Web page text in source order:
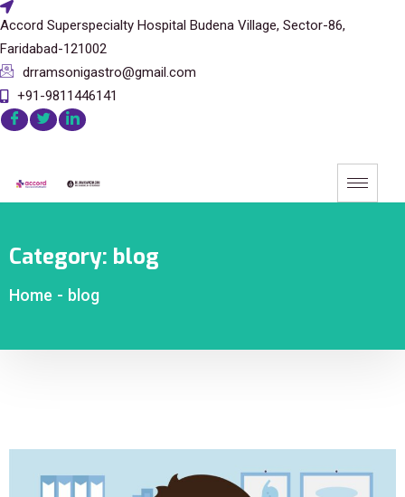
Accord Superspecialty Hospital Budena Village, Sector-86,
Faridabad-121002
drramsonigastro@gmail.com
+91-9811446141
Category: blog
Home - blog